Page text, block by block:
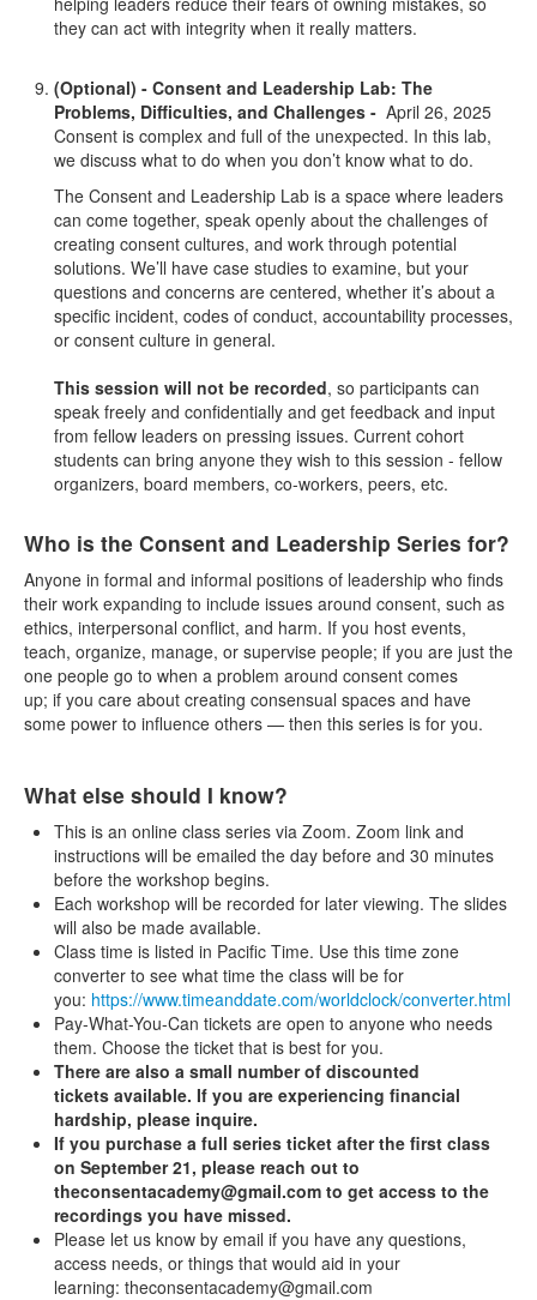
they can act with integrity when it really matters.
(Optional) - Consent and Leadership Lab: The
Problems, Difficulties, and Challenges - April 26, 2025
Consent is complex and full of the unexpected. In this lab,
we discuss what to do when you don’t know what to do.
The Consent and Leadership Lab is a space where leaders
can come together, speak openly about the challenges of
creating consent cultures, and work through potential
solutions. We’ll have case studies to examine, but your
questions and concerns are centered, whether it’s about a
specific incident, codes of conduct, accountability processes,
or consent culture in general.
This session will not be recorded, so participants can
speak freely and confidentially and get feedback and input
from fellow leaders on pressing issues. Current cohort
students can bring anyone they wish to this session - fellow
organizers, board members, co-workers, peers, etc.
Who is the Consent and Leadership Series for?
Anyone in formal and informal positions of leadership who finds
their work expanding to include issues around consent, such as
ethics, interpersonal conflict, and harm. If you host events,
teach, organize, manage, or supervise people; if you are just the
one people go to when a problem around consent comes
up; if you care about creating consensual spaces and have
some power to influence others — then this series is for you.
What else should I know?
This is an online class series via Zoom. Zoom link and
instructions will be emailed the day before and 30 minutes
before the workshop begins.
Each workshop will be recorded for later viewing. The slides
will also be made available.
Class time is listed in Pacific Time. Use this time zone
converter to see what time the class will be for
you: https://www.timeanddate.com/worldclock/converter.html
Pay-What-You-Can tickets are open to anyone who needs
them. Choose the ticket that is best for you.
There are also a small number of discounted
tickets available. If you are experiencing financial
hardship, please inquire.
If you purchase a full series ticket after the first class
on September 21, please reach out to
theconsentacademy@gmail.com to get access to the
recordings you have missed.
Please let us know by email if you have any questions,
access needs, or things that would aid in your
learning: theconsentacademy@gmail.com